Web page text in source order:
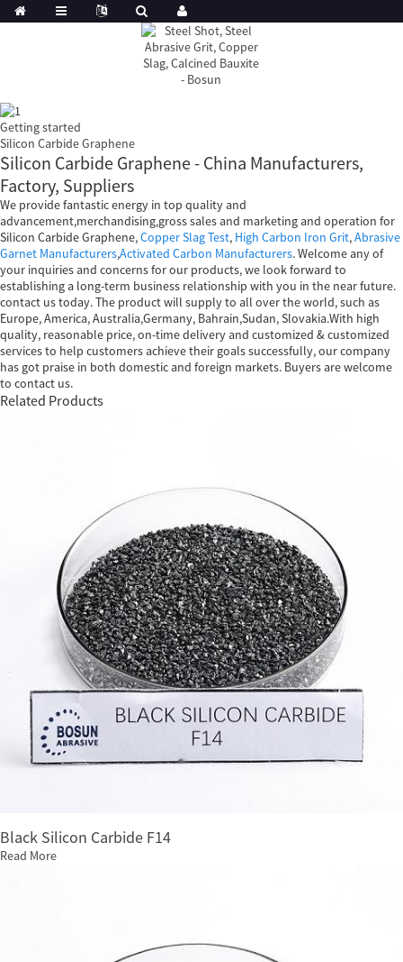
Getting started
Silicon Carbide Graphene
Silicon Carbide Graphene - China Manufacturers,
Factory, Suppliers
We provide fantastic energy in top quality and
advancement,merchandising,gross sales and marketing and operation for
Silicon Carbide Graphene,Copper Slag Test, High Carbon Iron Grit,Abrasive
Garnet Manufacturers,Activated Carbon Manufacturers. Welcome any of
your inquiries and concerns for our products, we look forward to
establishing a long-term business relationship with you in the near future.
contact us today. The product will supply to all over the world, such as
Europe, America, Australia,Germany, Bahrain,Sudan, Slovakia.With high
quality, reasonable price, on-time delivery and customized & customized
services to help customers achieve their goals successfully, our company
has got praise in both domestic and foreign markets. Buyers are welcome
to contact us.
Related Products
Black Silicon Carbide F14
Read More